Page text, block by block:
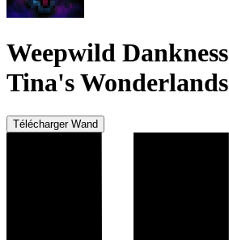
Weepwild Dankness
Tina's Wonderlands
Télécharger Wand